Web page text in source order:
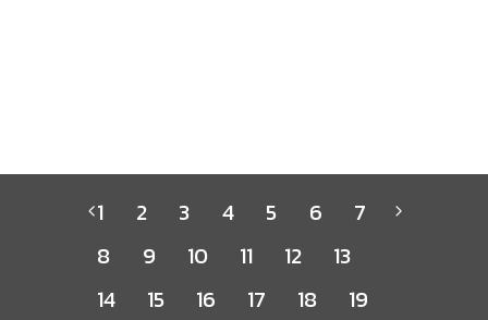
1 2 3 4 5 6
7
8
9 10 11 12
13
14
15 16 17 18
19